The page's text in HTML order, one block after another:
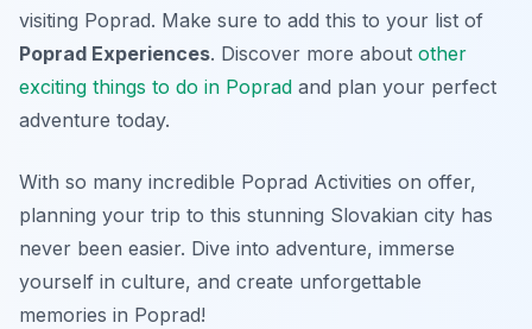
visiting Poprad. Make sure to add this to your list of
Poprad Experiences. Discover more about other
exciting things to do in Poprad and plan your perfect
adventure today.
With so many incredible Poprad Activities on offer,
planning your trip to this stunning Slovakian city has
never been easier. Dive into adventure, immerse
yourself in culture, and create unforgettable
memories in Poprad!